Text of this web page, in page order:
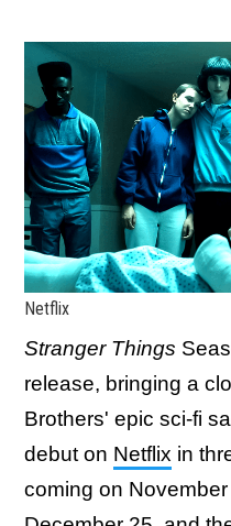
Netflix
Stranger Things
release, bringing a
Brothers' epic sci-fi
debut on Netflix in
coming on